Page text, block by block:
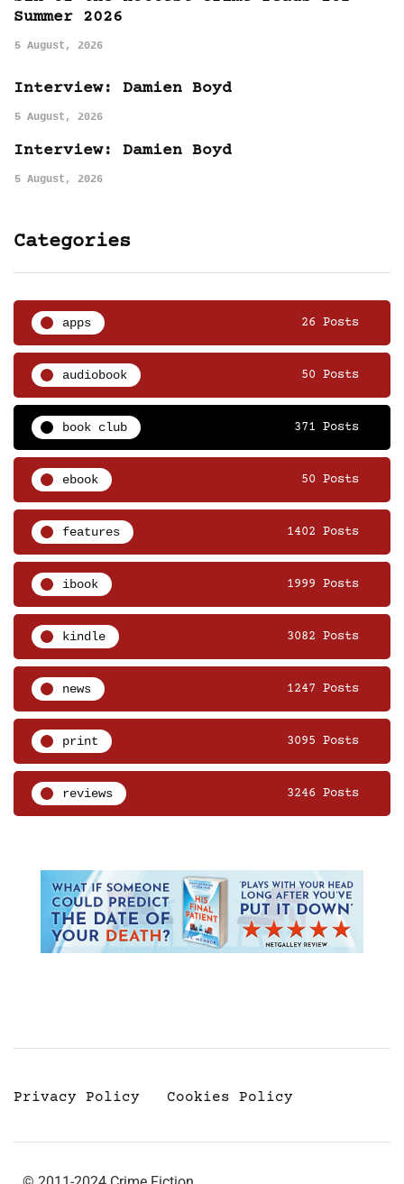
Summer 2026
5 August, 2026
Interview: Damien Boyd
5 August, 2026
Interview: Damien Boyd
5 August, 2026
Categories
apps 26 Posts
audiobook 50 Posts
book club 371 Posts
ebook 50 Posts
features 1402 Posts
ibook 1999 Posts
kindle 3082 Posts
news 1247 Posts
print 3095 Posts
reviews 3246 Posts
Privacy Policy Cookies Policy